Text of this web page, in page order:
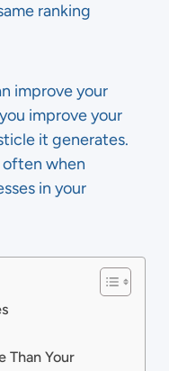
ranking
improve your
improve your
it generates.
often when
in your
Than Your